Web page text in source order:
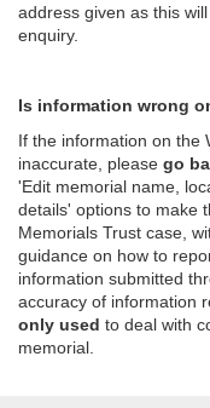
address given as this
enquiry.
Is information wrong
If the information on the
inaccurate, please go
'Edit memorial name,
details' options to make
Memorials Trust case,
guidance on how to
information submitted
accuracy of information
only used to deal with
memorial.